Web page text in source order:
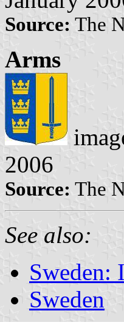
Source: The
Arms
2006
Source: The
See also:
Sweden:
Sweden